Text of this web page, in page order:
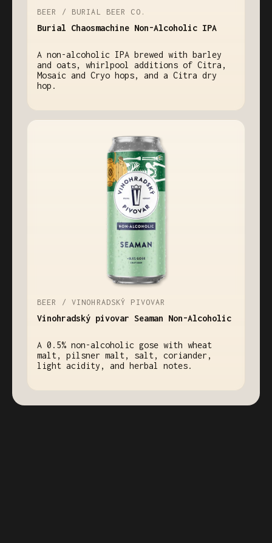
BEER / BURIAL BEER CO.
Burial Chaosmachine Non-Alcoholic IPA
A non-alcoholic IPA brewed with barley
and oats, whirlpool additions of Citra,
Mosaic and Cryo hops, and a Citra dry
hop.
BEER / VINOHRADSKÝ PIVOVAR
Vinohradský pivovar Seaman Non-Alcoholic
A 0.5% non-alcoholic gose with wheat
malt, pilsner malt, salt, coriander,
light acidity, and herbal notes.